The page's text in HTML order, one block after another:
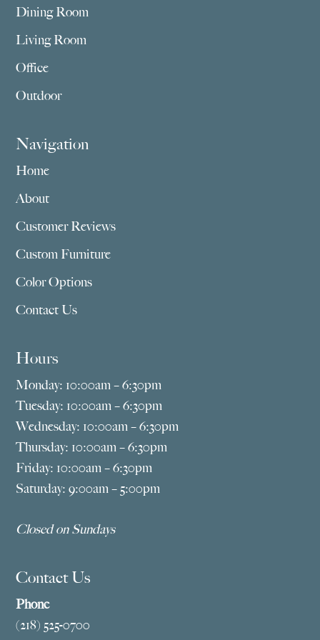
Dining Room
Living Room
Office
Outdoor
Navigation
Home
About
Customer Reviews
Custom Furniture
Color Options
Contact Us
Hours
Monday: 10:00am – 6:30pm
Tuesday: 10:00am – 6:30pm
Wednesday: 10:00am – 6:30pm
Thursday: 10:00am – 6:30pm
Friday: 10:00am – 6:30pm
Saturday: 9:00am – 5:00pm
Closed on Sundays
Contact Us
Phone
(218) 525-0700